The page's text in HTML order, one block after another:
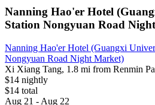
Nanning Hao'er Hotel
Station Nongyuan Road
Nanning Hao'er Hotel (Guangxi
Nongyuan Road Night Market)
Xi Xiang Tang, 1.8 mi from Renmin
$14 nightly
$14 total
Aug 21 - Aug 22